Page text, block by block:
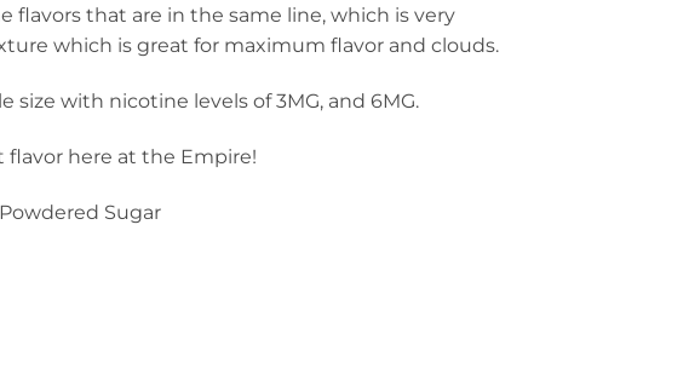
flavors that are in the same line, which is very
which is great for maximum flavor and clouds.
size with nicotine levels of 3MG, and 6MG.
here at the Empire!
Sugar